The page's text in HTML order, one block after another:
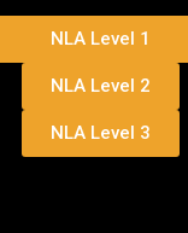
NLA Level 1
NLA Level 2
NLA Level 3